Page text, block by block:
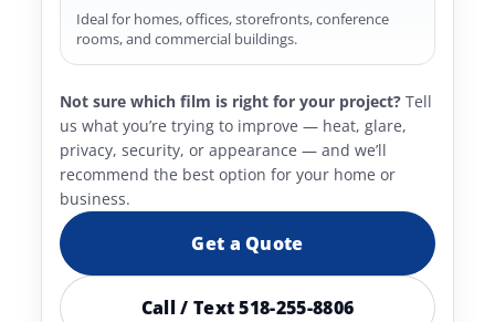
Ideal for homes, offices, storefronts, conference
rooms, and commercial buildings.
Not sure which film is right for your project? Tell
us what you’re trying to improve — heat, glare,
privacy, security, or appearance — and we’ll
recommend the best option for your home or
business.
Get a Quote
Call / Text 518-255-8806